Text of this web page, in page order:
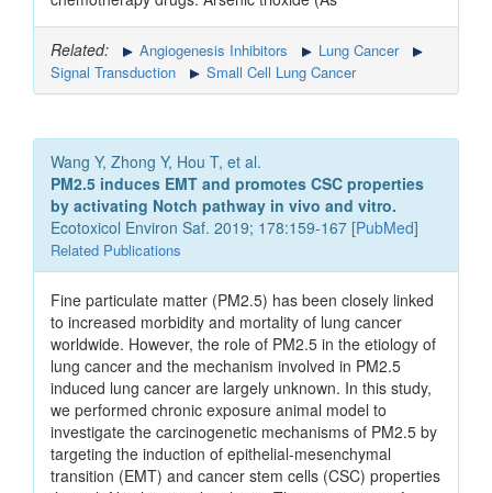
Related: Angiogenesis Inhibitors
Lung Cancer
Signal Transduction
Small Cell Lung Cancer
Wang Y, Zhong Y, Hou T, et al.
PM2.5 induces EMT and promotes CSC properties
by activating Notch pathway in vivo and vitro.
Ecotoxicol Environ Saf. 2019; 178:159-167 [PubMed]
Related Publications
Fine particulate matter (PM2.5) has been closely linked
to increased morbidity and mortality of lung cancer
worldwide. However, the role of PM2.5 in the etiology of
lung cancer and the mechanism involved in PM2.5
induced lung cancer are largely unknown. In this study,
we performed chronic exposure animal model to
investigate the carcinogenetic mechanisms of PM2.5 by
targeting the induction of epithelial-mesenchymal
transition (EMT) and cancer stem cells (CSC) properties